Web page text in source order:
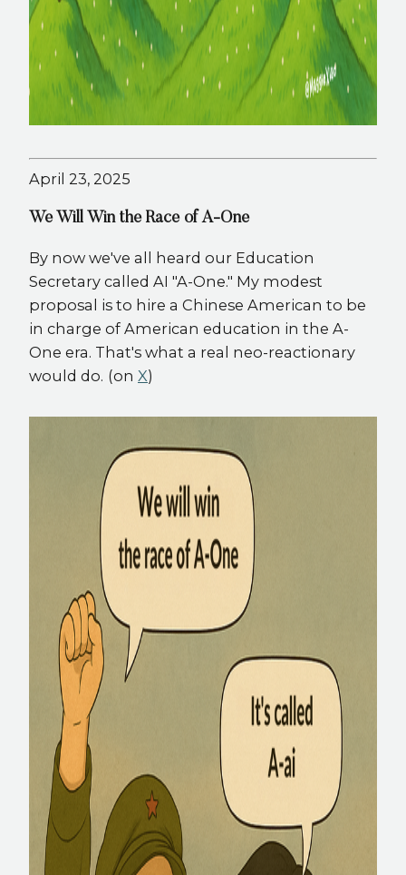
April 23, 2025
We Will Win the Race of A-One
By now we've all heard our Education
Secretary called AI "A-One." My modest
proposal is to hire a Chinese American to be
in charge of American education in the A-
One era. That's what a real neo-reactionary
would do.​​​​​​​​​​​​​​​​ (on X)